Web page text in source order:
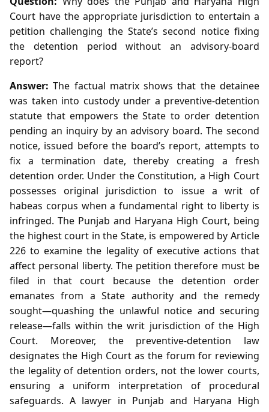
Court have the appropriate jurisdiction to entertain a
petition challenging the State’s second notice fixing
the detention period without an advisory‑board
report?
Answer: The factual matrix shows that the detainee
was taken into custody under a preventive‑detention
statute that empowers the State to order detention
pending an inquiry by an advisory board. The second
notice, issued before the board’s report, attempts to
fix a termination date, thereby creating a fresh
detention order. Under the Constitution, a High Court
possesses original jurisdiction to issue a writ of
habeas corpus when a fundamental right to liberty is
infringed. The Punjab and Haryana High Court, being
the highest court in the State, is empowered by Article
226 to examine the legality of executive actions that
affect personal liberty. The petition therefore must be
filed in that court because the detention order
emanates from a State authority and the remedy
sought—quashing the unlawful notice and securing
release—falls within the writ jurisdiction of the High
Court. Moreover, the preventive‑detention law
designates the High Court as the forum for reviewing
the legality of detention orders, not the lower courts,
ensuring a uniform interpretation of procedural
safeguards. A lawyer in Punjab and Haryana High